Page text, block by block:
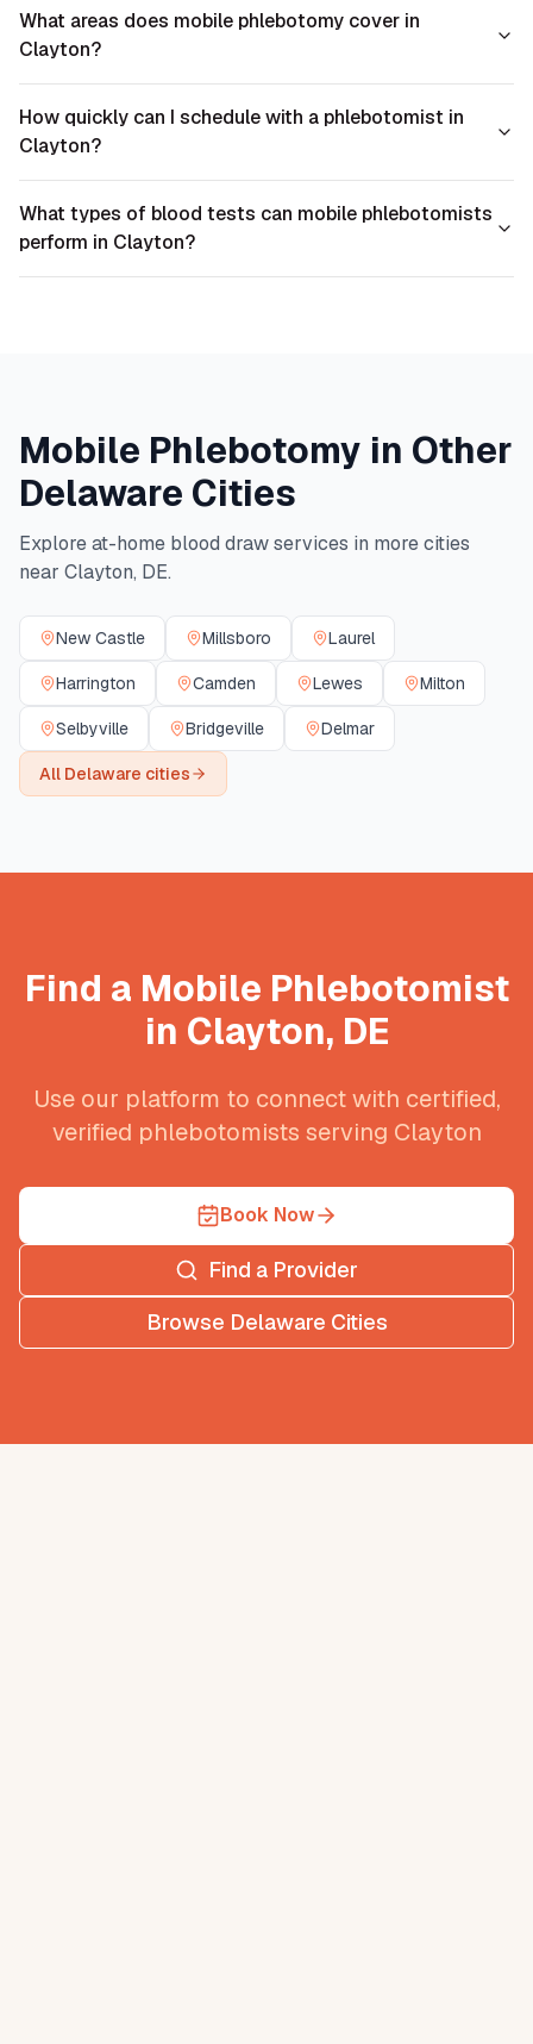
What areas does mobile phlebotomy cover in
Clayton?
How quickly can I schedule with a phlebotomist in
Clayton?
What types of blood tests can mobile phlebotomists
perform in Clayton?
Mobile Phlebotomy in Other
Delaware Cities
Explore at-home blood draw services in more cities
near Clayton, DE.
New Castle Millsboro Laurel
Harrington Camden Lewes Milton
Selbyville Bridgeville Delmar
All Delaware cities
Find a Mobile Phlebotomist
in Clayton, DE
Use our platform to connect with certified,
verified phlebotomists serving Clayton
Book Now
Find a Provider
Browse Delaware Cities